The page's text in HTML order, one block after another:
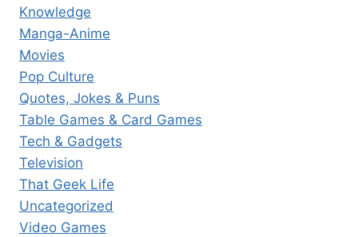
Knowledge
Manga-Anime
Movies
Pop Culture
Quotes, Jokes & Puns
Table Games & Card Games
Tech & Gadgets
Television
That Geek Life
Uncategorized
Video Games